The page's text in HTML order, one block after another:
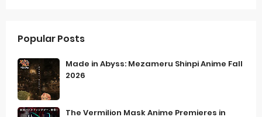
Popular Posts
Made in Abyss: Mezameru Shinpi Anime Fall
2026
The Vermilion Mask Anime Premieres in